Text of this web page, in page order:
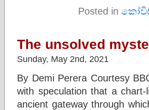
Posted in
The unsolved
Sunday, May 2nd, 2021
By Demi Perera Courtesy
with speculation that a
ancient gateway through